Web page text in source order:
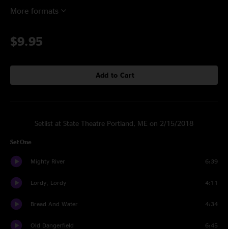
More formats
$9.95
Add to Cart
Setlist at State Theatre Portland, ME on 2/15/2018
Set One
Mighty River 6:39
Lordy, Lordy 4:11
Bread And Water 4:34
Old Dangerfield 6:45